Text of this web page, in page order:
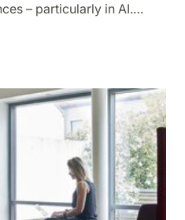
– particularly in AI.…